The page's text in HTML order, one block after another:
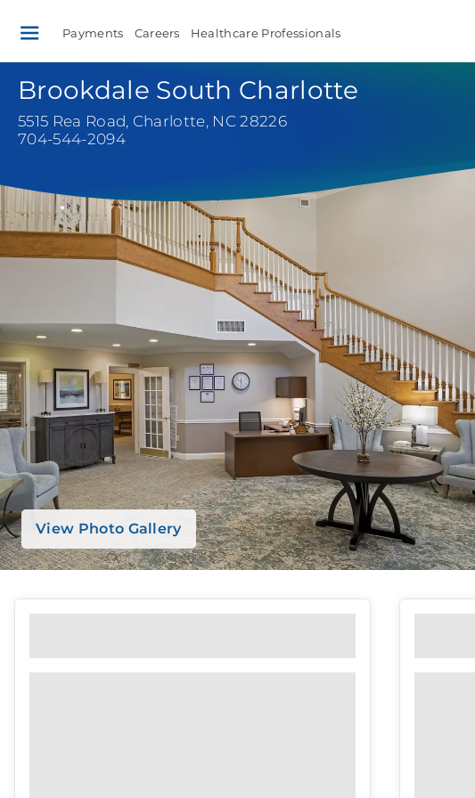
Payments Careers Healthcare Professionals
Brookdale South Charlotte
5515 Rea Road, Charlotte, NC 28226
704-544-2094
View Photo Gallery
Emergency Alert System
View